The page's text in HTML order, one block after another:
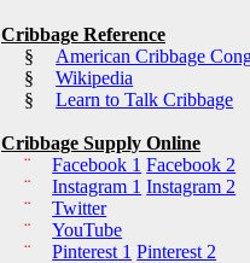
Cribbage Reference
§
American Cribbage
§
Wikipedia
§
Learn to Talk Cribbage
Cribbage Supply Online
¨
Facebook 1 Facebook 2
¨
Instagram 1 Instagram 2
¨
Twitter
¨
YouTube
¨
Pinterest 1 Pinterest 2